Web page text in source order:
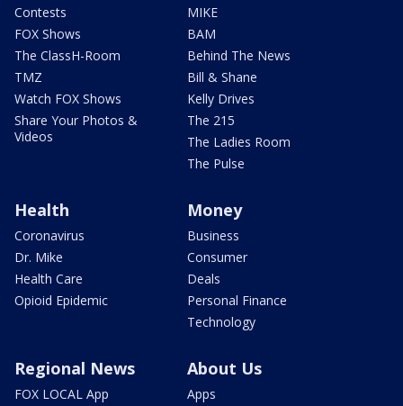
Contests
FOX Shows
The ClassH-Room
TMZ
Watch FOX Shows
Share Your Photos &
Videos
MIKE
BAM
Behind The News
Bill & Shane
Kelly Drives
The 215
The Ladies Room
The Pulse
Health
Coronavirus
Dr. Mike
Health Care
Opioid Epidemic
Money
Business
Consumer
Deals
Personal Finance
Technology
Regional News
FOX LOCAL App
About Us
Apps